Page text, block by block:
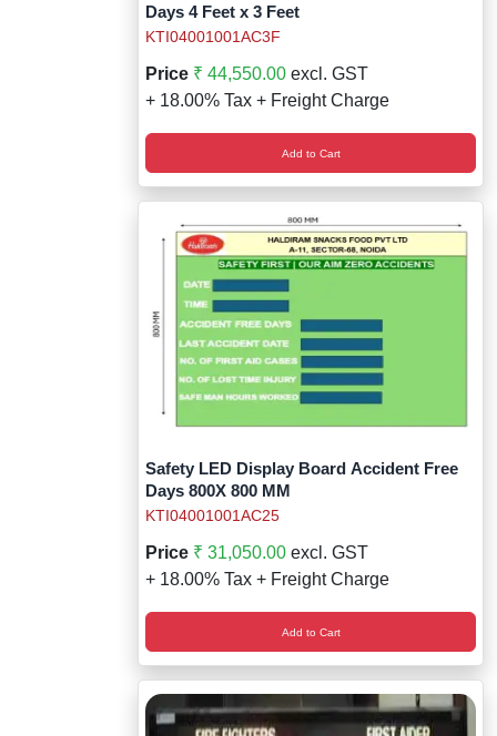
Days 4 Feet x 3 Feet
KTI04001001AC3F
Price ₹ 44,550.00 excl. GST
+ 18.00% Tax + Freight Charge
Add to Cart
Safety LED Display Board Accident Free
Days 800X 800 MM
KTI04001001AC25
Price ₹ 31,050.00 excl. GST
+ 18.00% Tax + Freight Charge
Add to Cart